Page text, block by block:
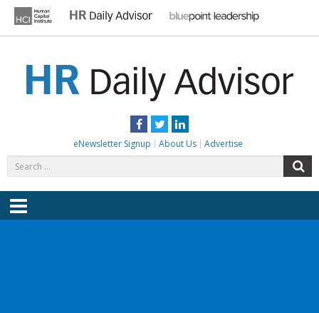
content
Facebook
TwitterLinkedIn
eNewsletter Signup About Us Advertise
for:
Menu